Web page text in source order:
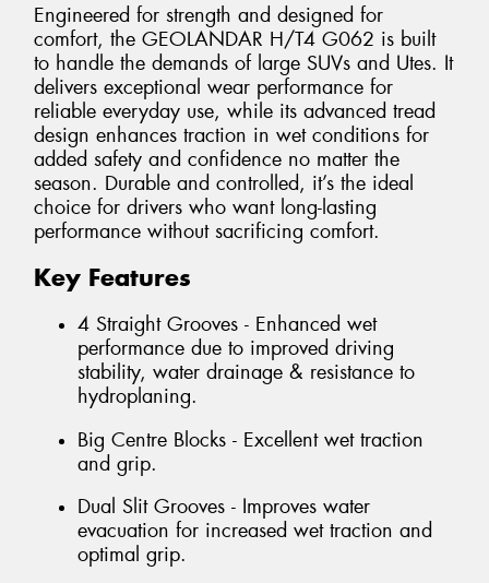
Engineered for strength and designed for
comfort, the GEOLANDAR H/T4 G062 is built
to handle the demands of large SUVs and Utes. It
delivers exceptional wear performance for
reliable everyday use, while its advanced tread
design enhances traction in wet conditions for
added safety and confidence no matter the
season. Durable and controlled, it’s the ideal
choice for drivers who want long-lasting
performance without sacrificing comfort.
Key Features
4 Straight Grooves - Enhanced wet
performance due to improved driving
stability, water drainage & resistance to
hydroplaning.
Big Centre Blocks - Excellent wet traction
and grip.
Dual Slit Grooves - Improves water
evacuation for increased wet traction and
optimal grip.